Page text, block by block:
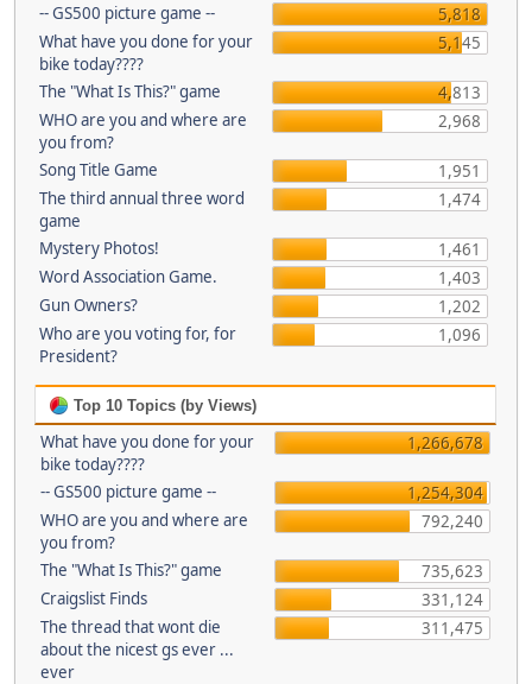
-- GS500 picture game --
5,818
What have you done for your
bike today????
5,145
The "What Is This?" game
4,813
WHO are you and where are
you from?
2,968
Song Title Game
1,951
The third annual three word
game
1,474
Mystery Photos!
1,461
Word Association Game.
1,403
Gun Owners?
1,202
Who are you voting for, for
President?
1,096
Top 10 Topics (by Views)
What have you done for your
bike today????
1,266,678
-- GS500 picture game --
1,254,304
WHO are you and where are
you from?
792,240
The "What Is This?" game
735,623
Craigslist Finds
331,124
The thread that wont die
about the nicest gs ever ...
ever
311,475